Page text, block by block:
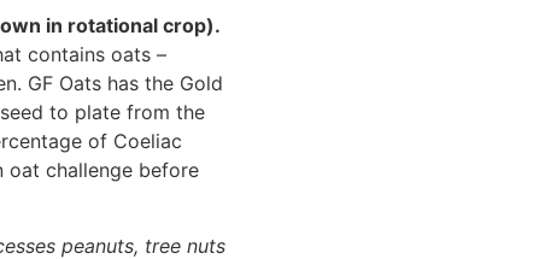
in rotational crop).
contains oats –
GF Oats has the Gold
to plate from the
of Coeliac
oat challenge before
peanuts, tree nuts